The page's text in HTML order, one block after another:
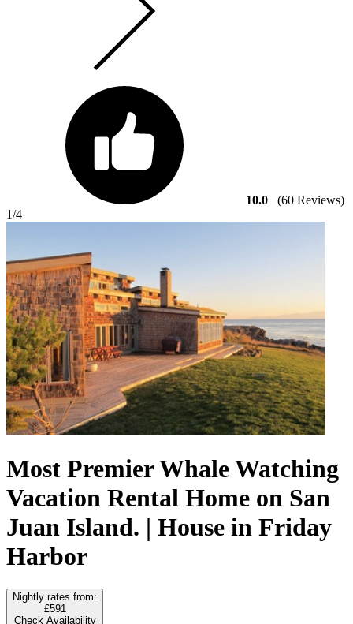
10.0
(60 Reviews)
1/4
Most Premier Whale Watching
Vacation Rental Home on San
Juan Island. | House in Friday
Harbor
Nightly rates from:
£591
Check Availability